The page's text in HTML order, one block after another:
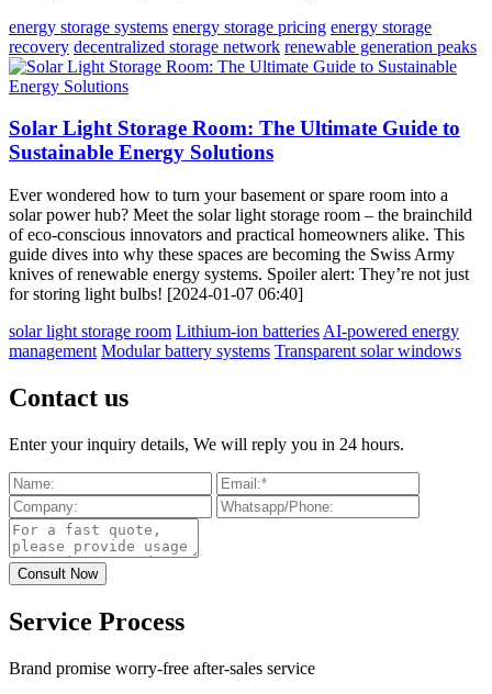
energy storage systems energy storage pricing energy storage
recovery decentralized storage network renewable generation peaks
Solar Light Storage Room: The Ultimate Guide to
Sustainable Energy Solutions
Ever wondered how to turn your basement or spare room into a
solar power hub? Meet the solar light storage room – the brainchild
of eco-conscious innovators and practical homeowners alike. This
guide dives into why these spaces are becoming the Swiss Army
knives of renewable energy systems. Spoiler alert: They’re not just
for storing light bulbs! [2024-01-07 06:40]
solar light storage room Lithium-ion batteries AI-powered energy
management Modular battery systems Transparent solar windows
Contact us
Enter your inquiry details, We will reply you in 24 hours.
Service Process
Brand promise worry-free after-sales service